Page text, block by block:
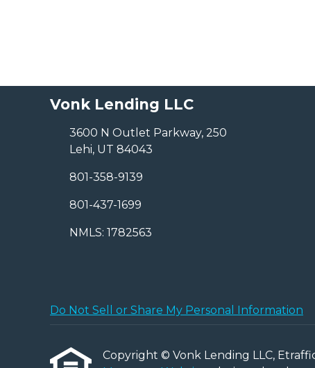
Vonk Lending LLC
3600 N Outlet Parkway, 250
Lehi, UT 84043
801-358-9139
801-437-1699
NMLS: 1782563
Do Not Sell or Share My Personal Information
Copyright © Vonk Lending LLC,